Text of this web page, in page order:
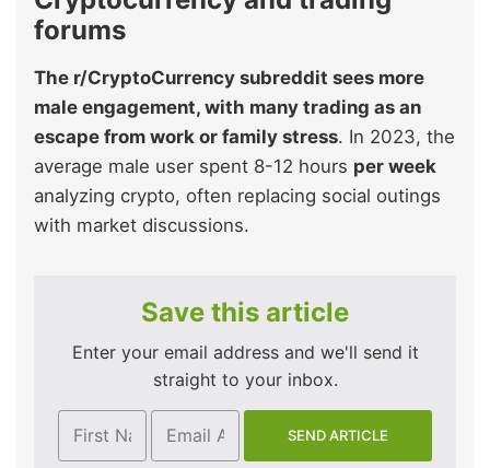
forums
The r/CryptoCurrency subreddit sees more
male engagement, with many trading as an
escape from work or family stress. In 2023, the
average male user spent 8-12 hours per week
analyzing crypto, often replacing social outings
with market discussions.
Save this article
Enter your email address and we'll send it
straight to your inbox.